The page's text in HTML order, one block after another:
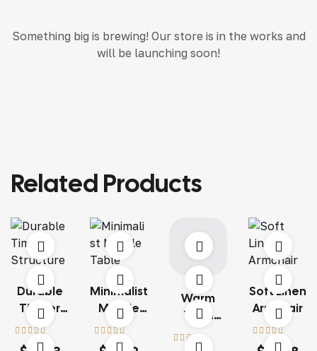
Something big is brewing! Our store is in the works and
will be launching soon!
Related Products
Durable
Timber
Structure
Rated4.00
Minimalist
Marble
Table
Rated4.20
Warm
Terra
Living Set
Soft Linen
Armchair
Rated4.20